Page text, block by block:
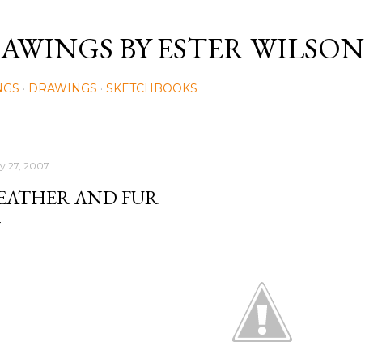
BY ESTER WILSON
DRAWINGS SKETCHBOOKS
27, 2007
AND FUR